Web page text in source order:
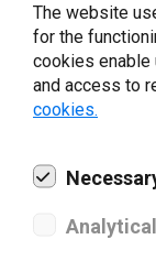
What tools
I have
The website
for the
cookies enable
and access to
cookies.